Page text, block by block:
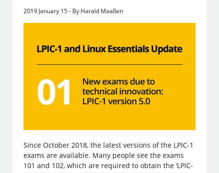
2019 January 15 - By Harald Maaßen
Since October 2018, the latest versions of the LPIC-1
exams are available. Many people see the exams
101 and 102, which are required to obtain the ‘LPIC-